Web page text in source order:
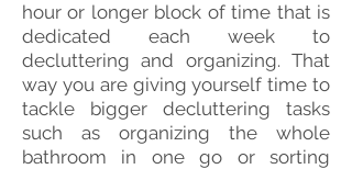
hour or longer block of time that is
dedicated each week to
decluttering and organizing. That
way you are giving yourself time to
tackle bigger decluttering tasks
such as organizing the whole
bathroom in one go or sorting